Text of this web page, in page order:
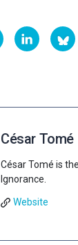
César Tomé
César Tomé is
Ignorance.
Website